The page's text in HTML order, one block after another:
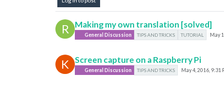
R Making my own translation [solved]
General Discussion TIPS AND TRICKS TUTORIAL May
K Screen capture on a Raspberry Pi
General Discussion TIPS AND TRICKS May 4, 2016, 9:31